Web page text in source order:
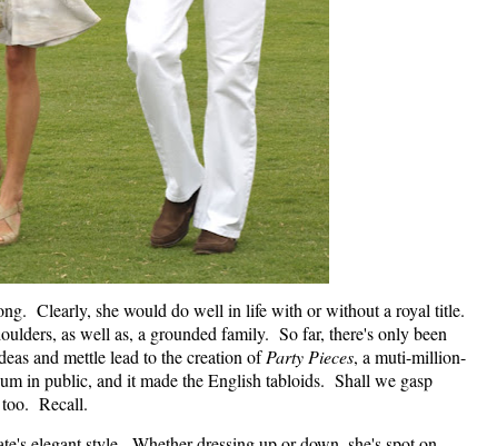
Clearly, she would do well in life with or without a royal title.
as well as, a grounded family. So far, there's only been
and mettle lead to the creation ofParty Pieces, a muti-million-
in public, and it made the English tabloids. Shall we gasp
Recall.